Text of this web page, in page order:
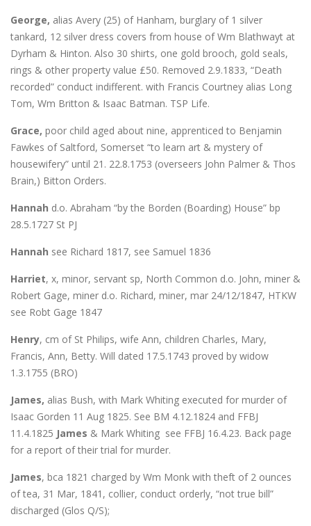
George, alias Avery (25) of Hanham, burglary of 1 silver
tankard, 12 silver dress covers from house of Wm Blathwayt at
Dyrham & Hinton. Also 30 shirts, one gold brooch, gold seals,
rings & other property value £50. Removed 2.9.1833, “Death
recorded” conduct indifferent. with Francis Courtney alias Long
Tom, Wm Britton & Isaac Batman. TSP Life.
Grace, poor child aged about nine, apprenticed to Benjamin
Fawkes of Saltford, Somerset “to learn art & mystery of
housewifery” until 21. 22.8.1753 (overseers John Palmer & Thos
Brain,) Bitton Orders.
Hannah d.o. Abraham “by the Borden (Boarding) House” bp
28.5.1727 St PJ
Hannah see Richard 1817, see Samuel 1836
Harriet, x, minor, servant sp, North Common d.o. John, miner &
Robert Gage, miner d.o. Richard, miner, mar 24/12/1847, HTKW
see Robt Gage 1847
Henry, cm of St Philips, wife Ann, children Charles, Mary,
Francis, Ann, Betty. Will dated 17.5.1743 proved by widow
1.3.1755 (BRO)
James, alias Bush, with Mark Whiting executed for murder of
Isaac Gorden 11 Aug 1825. See BM 4.12.1824 and FFBJ
11.4.1825 James & Mark Whiting see FFBJ 16.4.23. Back page
for a report of their trial for murder.
James, bca 1821 charged by Wm Monk with theft of 2 ounces
of tea, 31 Mar, 1841, collier, conduct orderly, “not true bill”
discharged (Glos Q/S);